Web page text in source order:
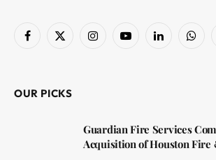
Facebook
X
InstagramYouTubeLinkedIn
OUR PICKS
Guardian Fire Services
Acquisition of Houston Fire